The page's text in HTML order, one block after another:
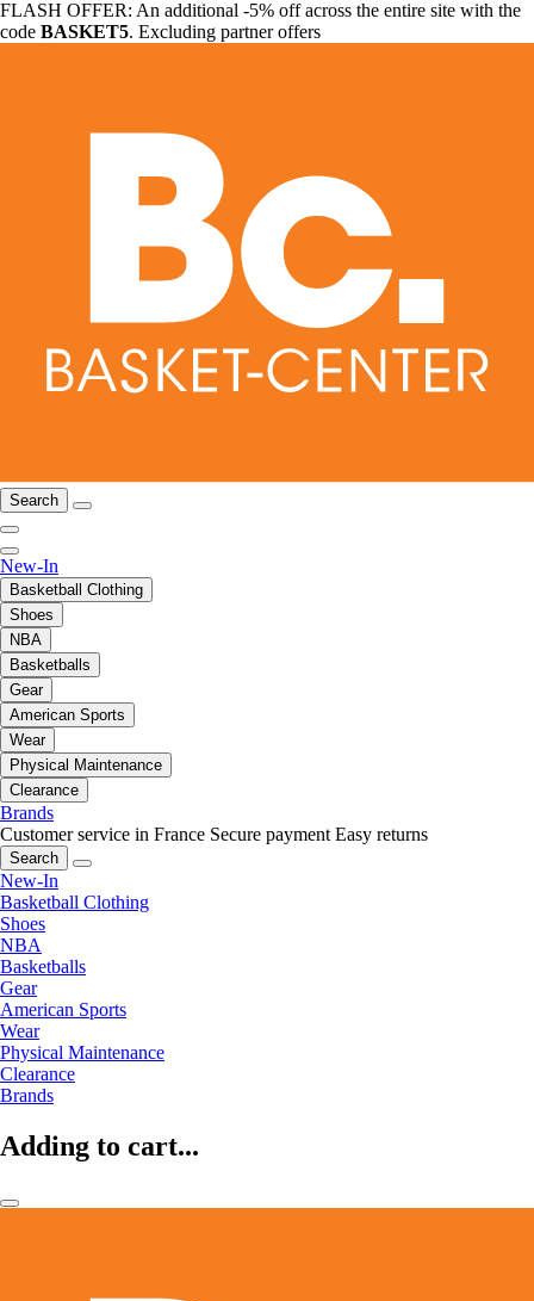
FLASH OFFER: An additional -5% off across the entire site with the
code BASKET5. Excluding partner offers
Search
New-In
Basketball Clothing
Shoes
NBA
Basketballs
Gear
American Sports
Wear
Physical Maintenance
Clearance
Brands
Customer service in France Secure payment Easy returns
Search
New-In
Basketball Clothing
Shoes
NBA
Basketballs
Gear
American Sports
Wear
Physical Maintenance
Clearance
Brands
Adding to cart...